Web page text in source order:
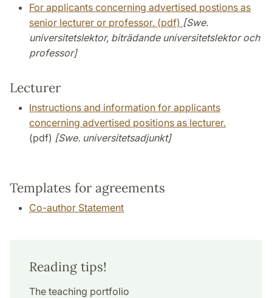
For applicants concerning advertised postions as
senior lecturer or professor. (pdf) [Swe.
universitetslektor, biträdande universitetslektor och
professor]
Lecturer
Instructions and information for applicants
concerning advertised positions as lecturer.
(pdf) [Swe. universitetsadjunkt]
Templates for agreements
Co-author Statement
Reading tips!
The teaching portfolio